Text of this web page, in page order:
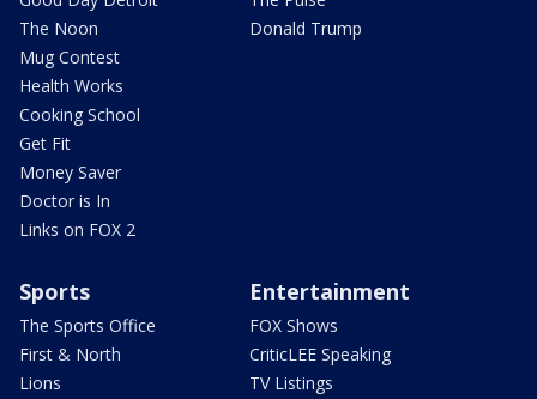
The Noon
Mug Contest
Health Works
Cooking School
Get Fit
Money Saver
Doctor is In
Links on FOX 2
Donald Trump
Sports
The Sports Office
First & North
Lions
Entertainment
FOX Shows
CriticLEE Speaking
TV Listings